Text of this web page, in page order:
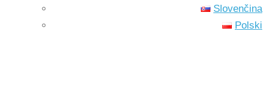
Slovenčina
Polski